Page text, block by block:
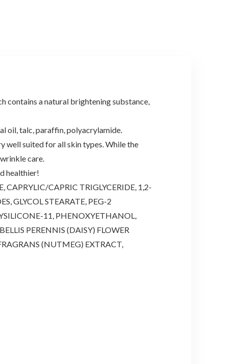
contains a natural brightening substance,
oil, talc, paraffin, polyacrylamide.
well suited for all skin types. While the
care.
healthier!
CAPRIC TRIGLYCERIDE, 1,2-
GLYCOL STEARATE, PEG-2
11, PHENOXYETHANOL,
PERENNIS (DAISY) FLOWER
(NUTMEG) EXTRACT,